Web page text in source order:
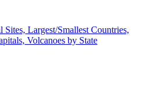
Sites, Largest/Smallest Countries,
Volcanoes by State